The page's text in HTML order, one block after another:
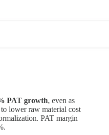
PAT growth, even as
lower raw material cost
PAT margin